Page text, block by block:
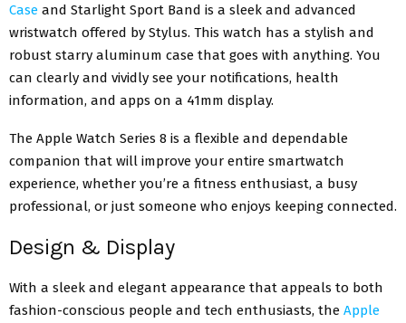
Case and Starlight Sport Band is a sleek and advanced
wristwatch offered by Stylus. This watch has a stylish and
robust starry aluminum case that goes with anything. You
can clearly and vividly see your notifications, health
information, and apps on a 41mm display.
The Apple Watch Series 8 is a flexible and dependable
companion that will improve your entire smartwatch
experience, whether you’re a fitness enthusiast, a busy
professional, or just someone who enjoys keeping connected.
Design & Display
With a sleek and elegant appearance that appeals to both
fashion-conscious people and tech enthusiasts, the Apple